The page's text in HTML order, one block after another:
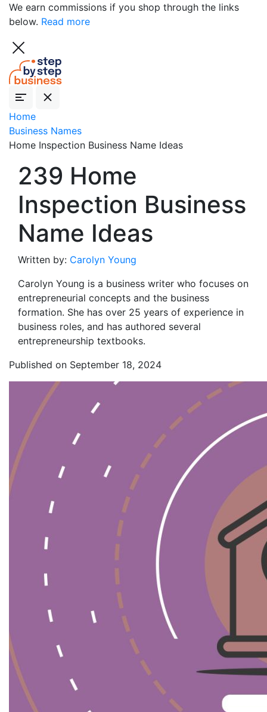
We earn commissions if you shop through the links
below. Read more
Home
Business Names
Home Inspection Business Name Ideas
239 Home
Inspection Business
Name Ideas
Written by: Carolyn Young
Carolyn Young is a business writer who focuses on
entrepreneurial concepts and the business
formation. She has over 25 years of experience in
business roles, and has authored several
entrepreneurship textbooks.
Published on September 18, 2024